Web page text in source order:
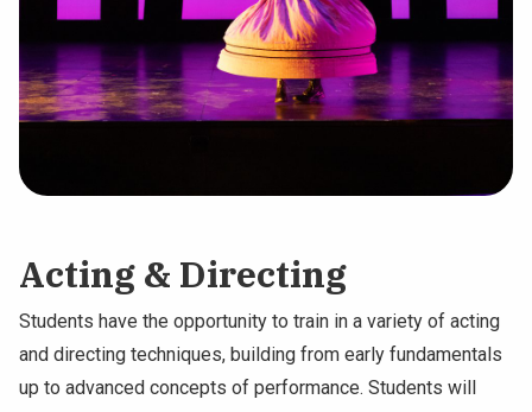
Acting & Directing
Students have the opportunity to train in a variety of acting
and directing techniques, building from early fundamentals
up to advanced concepts of performance. Students will